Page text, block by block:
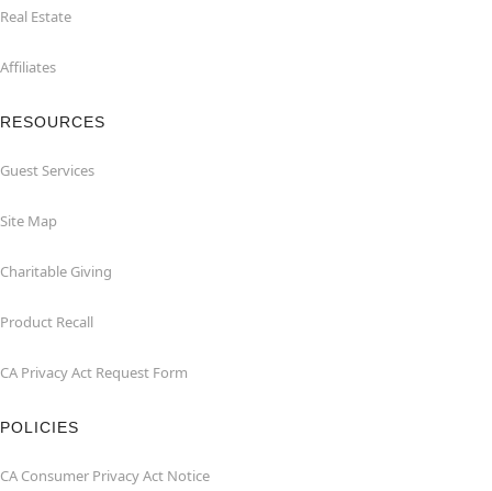
Real Estate
Affiliates
RESOURCES
Guest Services
Site Map
Charitable Giving
Product Recall
CA Privacy Act Request Form
POLICIES
CA Consumer Privacy Act Notice